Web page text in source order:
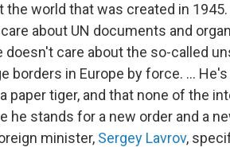
the world that was created in
about UN documents and
doesn't care about the so-called
borders in Europe by force. ...
paper tiger, and that none of the
he stands for a new order and a
minister, Sergey Lavrov,